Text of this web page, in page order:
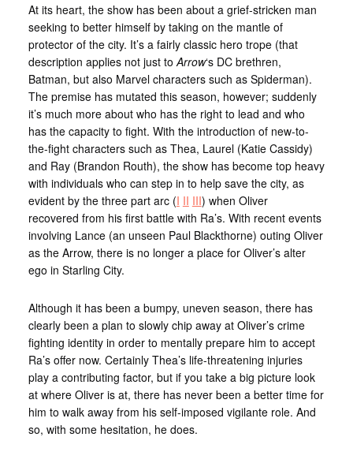
At its heart, the show has been about a grief-stricken man
seeking to better himself by taking on the mantle of
protector of the city. It’s a fairly classic hero trope (that
description applies not just to Arrow‘s DC brethren,
Batman, but also Marvel characters such as Spiderman).
The premise has mutated this season, however; suddenly
it’s much more about who has the right to lead and who
has the capacity to fight. With the introduction of new-to-
the-fight characters such as Thea, Laurel (Katie Cassidy)
and Ray (Brandon Routh), the show has become top heavy
with individuals who can step in to help save the city, as
evident by the three part arc (I II III) when Oliver
recovered from his first battle with Ra’s. With recent events
involving Lance (an unseen Paul Blackthorne) outing Oliver
as the Arrow, there is no longer a place for Oliver’s alter
ego in Starling City.
Although it has been a bumpy, uneven season, there has
clearly been a plan to slowly chip away at Oliver’s crime
fighting identity in order to mentally prepare him to accept
Ra’s offer now. Certainly Thea’s life-threatening injuries
play a contributing factor, but if you take a big picture look
at where Oliver is at, there has never been a better time for
him to walk away from his self-imposed vigilante role. And
so, with some hesitation, he does.